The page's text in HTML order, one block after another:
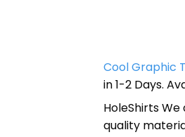
Cool Graphic
in 1-2 Days.
HoleShirts
quality